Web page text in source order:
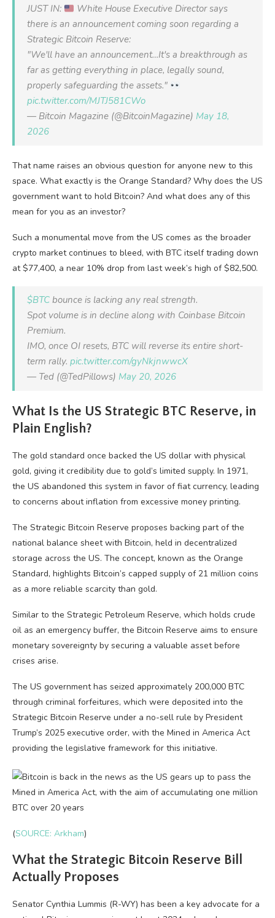
JUST IN:
White House Executive Director says
there is an announcement coming soon regarding a
Strategic Bitcoin Reserve:
"We'll have an announcement…It's a breakthrough as
far as getting everything in place, legally sound,
properly safeguarding the assets."
pic.twitter.com/MJTJ581CWo
— Bitcoin Magazine (@BitcoinMagazine) May 18,
2026
That name raises an obvious question for anyone new to this
space. What exactly is the Orange Standard? Why does the US
government want to hold Bitcoin? And what does any of this
mean for you as an investor?
Such a monumental move from the US comes as the broader
crypto market continues to bleed, with BTC itself trading down
at $77,400, a near 10% drop from last week’s high of $82,500.
$BTC bounce is lacking any real strength.
Spot volume is in decline along with Coinbase Bitcoin
Premium.
IMO, once OI resets, BTC will reverse its entire short-
term rally. pic.twitter.com/gyNkjnwwcX
— Ted (@TedPillows) May 20, 2026
What Is the US Strategic BTC Reserve, in
Plain English?
The gold standard once backed the US dollar with physical
gold, giving it credibility due to gold’s limited supply. In 1971,
the US abandoned this system in favor of fiat currency, leading
to concerns about inflation from excessive money printing.
The Strategic Bitcoin Reserve proposes backing part of the
national balance sheet with Bitcoin, held in decentralized
storage across the US. The concept, known as the Orange
Standard, highlights Bitcoin’s capped supply of 21 million coins
as a more reliable scarcity than gold.
Similar to the Strategic Petroleum Reserve, which holds crude
oil as an emergency buffer, the Bitcoin Reserve aims to ensure
monetary sovereignty by securing a valuable asset before
crises arise.
The US government has seized approximately 200,000 BTC
through criminal forfeitures, which were deposited into the
Strategic Bitcoin Reserve under a no-sell rule by President
Trump’s 2025 executive order, with the Mined in America Act
providing the legislative framework for this initiative.
(SOURCE: Arkham)
What the Strategic Bitcoin Reserve Bill
Actually Proposes
Senator Cynthia Lummis (R-WY) has been a key advocate for a